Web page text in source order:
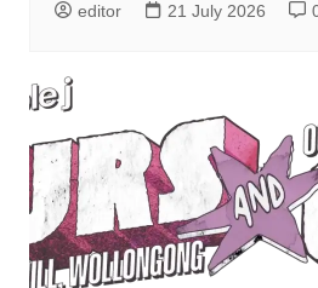
editor 21 July 2026